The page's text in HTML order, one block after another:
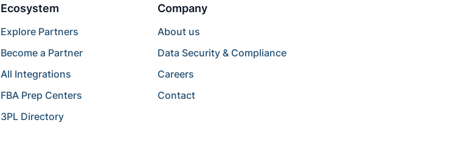
Ecosystem
Explore Partners
Become a Partner
All Integrations
FBA Prep Centers
3PL Directory
Company
About us
Data Security & Compliance
Careers
Contact